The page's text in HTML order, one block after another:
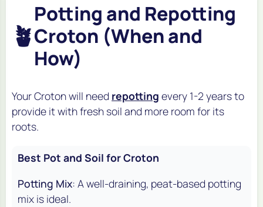
🪴
Potting and Repotting
Croton (When and
How)
Your Croton will need repotting every 1-2 years to
provide it with fresh soil and more room for its
roots.
Best Pot and Soil for Croton
Potting Mix: A well-draining, peat-based potting
mix is ideal.